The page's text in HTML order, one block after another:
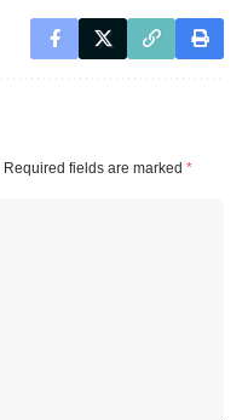
Required fields are marked *